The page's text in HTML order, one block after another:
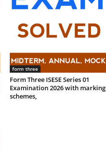
form three
Form Three ISESE Series 01
Examination 2026 with marking
schemes,